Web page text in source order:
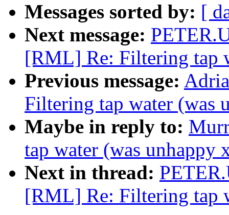
Messages sorted by: [
Next message:
[RML] Re: Filtering tap
Previous message:
Filtering tap water (was
Maybe in reply to:
tap water (was unhappy
Next in thread:
[RML] Re: Filtering tap